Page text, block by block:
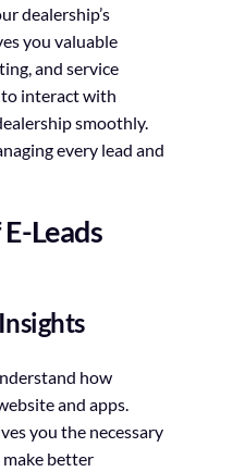
dealership’s
you valuable
and service
to interact with
smoothly.
every lead and
Leads
how
and apps.
you the necessary
better